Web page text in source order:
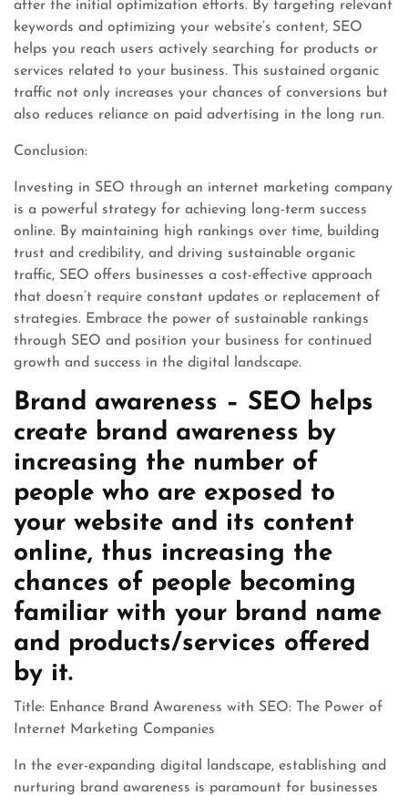
after the initial optimization efforts. By targeting relevant
keywords and optimizing your website’s content, SEO
helps you reach users actively searching for products or
services related to your business. This sustained organic
traffic not only increases your chances of conversions but
also reduces reliance on paid advertising in the long run.
Conclusion:
Investing in SEO through an internet marketing company
is a powerful strategy for achieving long-term success
online. By maintaining high rankings over time, building
trust and credibility, and driving sustainable organic
traffic, SEO offers businesses a cost-effective approach
that doesn’t require constant updates or replacement of
strategies. Embrace the power of sustainable rankings
through SEO and position your business for continued
growth and success in the digital landscape.
Brand awareness – SEO helps
create brand awareness by
increasing the number of
people who are exposed to
your website and its content
online, thus increasing the
chances of people becoming
familiar with your brand name
and products/services offered
by it.
Title: Enhance Brand Awareness with SEO: The Power of
Internet Marketing Companies
In the ever-expanding digital landscape, establishing and
nurturing brand awareness is paramount for businesses